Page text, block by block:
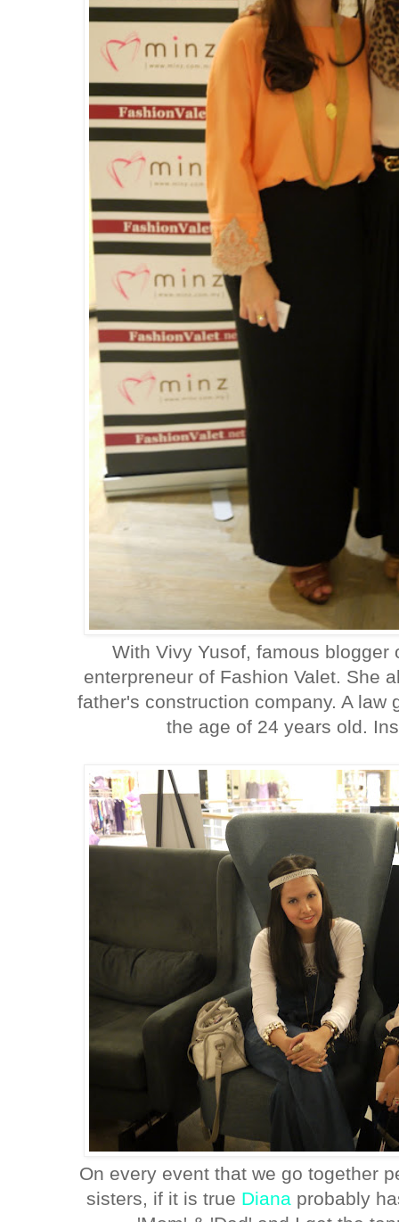
With Vivy Yusof, famous blogger
enterpreneur of Fashion Valet. She
father's construction company. A law
the age of 24 years old.
On every event that we go together
sisters, if it is true Diana probably